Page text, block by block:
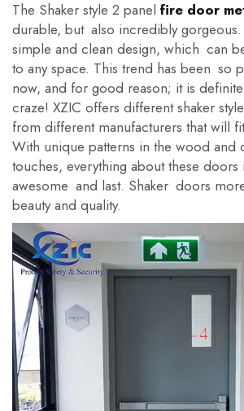
The Shaker style 2 panel fire door
durable, but also incredibly gorgeous.
simple and clean design, which can
to any space. This trend has been so
now, and for good reason; it is
craze! XZIC offers different shaker
from different manufacturers that will
With unique patterns in the wood and
touches, everything about these
awesome and last. Shaker doors
beauty and quality.